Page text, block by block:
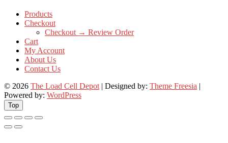
Products
Checkout
Checkout → Review Order
Cart
My Account
About Us
Contact Us
© 2026 The Load Cell Depot | Designed by: Theme Freesia |
Powered by: WordPress
Top